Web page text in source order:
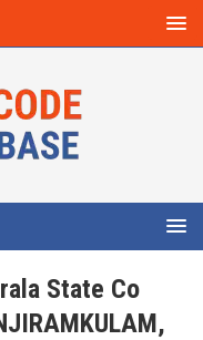
State Co